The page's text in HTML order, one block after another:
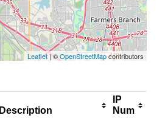
Leaflet| ©OpenStreetMapcontributors
Description
IP
Num